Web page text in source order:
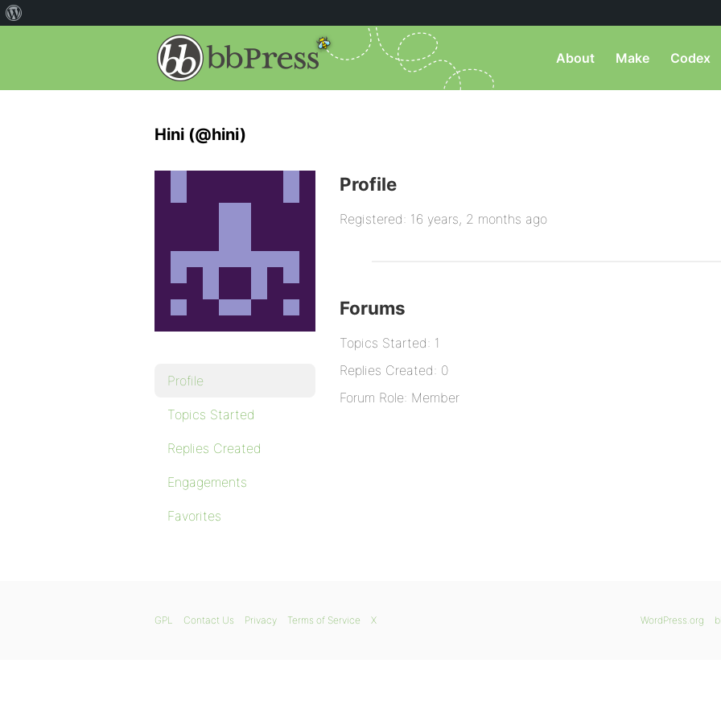
About Make Codex
Hini (@hini)
Profile
Topics Started
Replies Created
Engagements
Favorites
Profile
Registered: 16 years, 2 months ago
Forums
Topics Started: 1
Replies Created: 0
Forum Role: Member
WordPress.org
GPL Contact Us Privacy Terms of Service X